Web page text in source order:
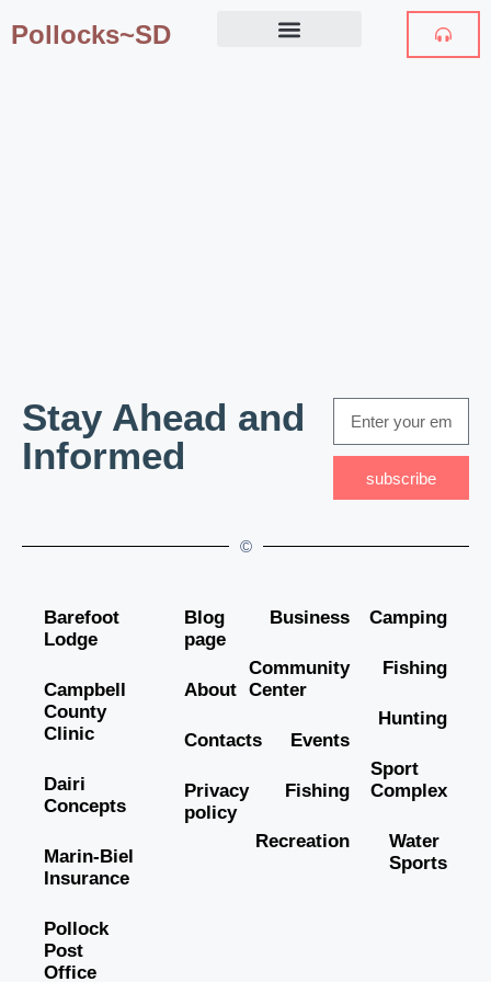
Pollocks~SD
Stay Ahead and
Informed
subscribe
©
Barefoot
Lodge
Campbell
County
Clinic
Dairi
Concepts
Marin-Biel
Insurance
Pollock
Post
Office
Blog
page
About
Contacts
Privacy
policy
Business
Community
Center
Events
Fishing
Recreation
Camping
Fishing
Hunting
Sport
Complex
Water
Sports